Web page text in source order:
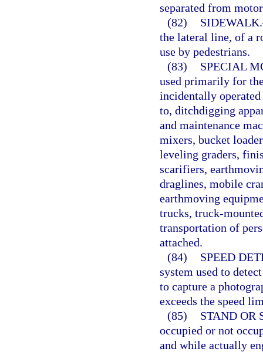
separated from
(82)
SIDEWALK.
the lateral line, of a
use by pedestrians.
(83)
SPECIAL
used primarily for
incidentally
to, ditchdigging
and maintenance
mixers, bucket
leveling graders,
scarifiers,
draglines, mobile
earthmoving
trucks, truck-
transportation of
attached.
(84)
SPEED
system used to
to capture a
exceeds the speed
(85)
STAND OR
occupied or not
and while actually